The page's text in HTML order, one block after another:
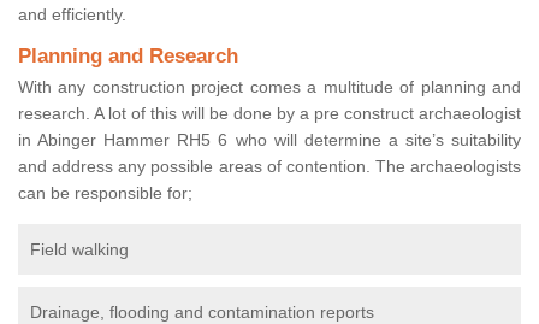
and efficiently.
Planning and Research
With any construction project comes a multitude of planning and
research. A lot of this will be done by a pre construct archaeologist
in Abinger Hammer RH5 6 who will determine a site’s suitability
and address any possible areas of contention. The archaeologists
can be responsible for;
Field walking
Drainage, flooding and contamination reports